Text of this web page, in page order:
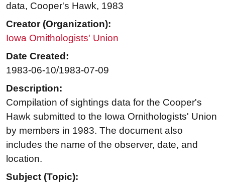
data, Cooper's Hawk, 1983
Creator (Organization):
Iowa Ornithologists' Union
Date Created:
1983-06-10/1983-07-09
Description:
Compilation of sightings data for the Cooper's
Hawk submitted to the Iowa Ornithologists' Union
by members in 1983. The document also
includes the name of the observer, date, and
location.
Subject (Topic):